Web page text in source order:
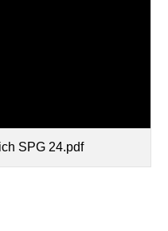
SPG 24.pdf